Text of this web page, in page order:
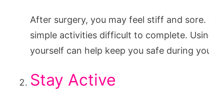
After surgery, you may feel stiff and
simple activities difficult to complete.
yourself can help keep you safe during
Stay Active